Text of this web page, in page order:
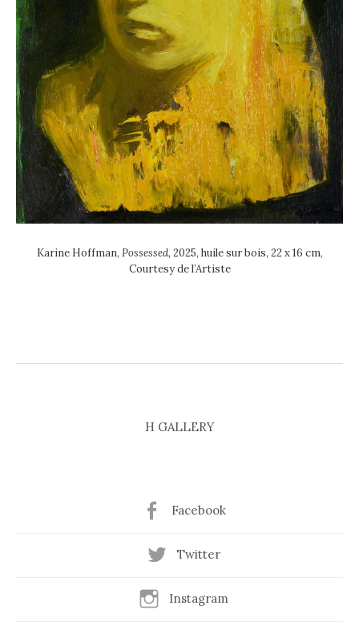
Karine Hoffman, Possessed, 2025, huile sur bois, 22 x 16 cm,
Courtesy de l’Artiste
H GALLERY
Facebook
Twitter
Instagram